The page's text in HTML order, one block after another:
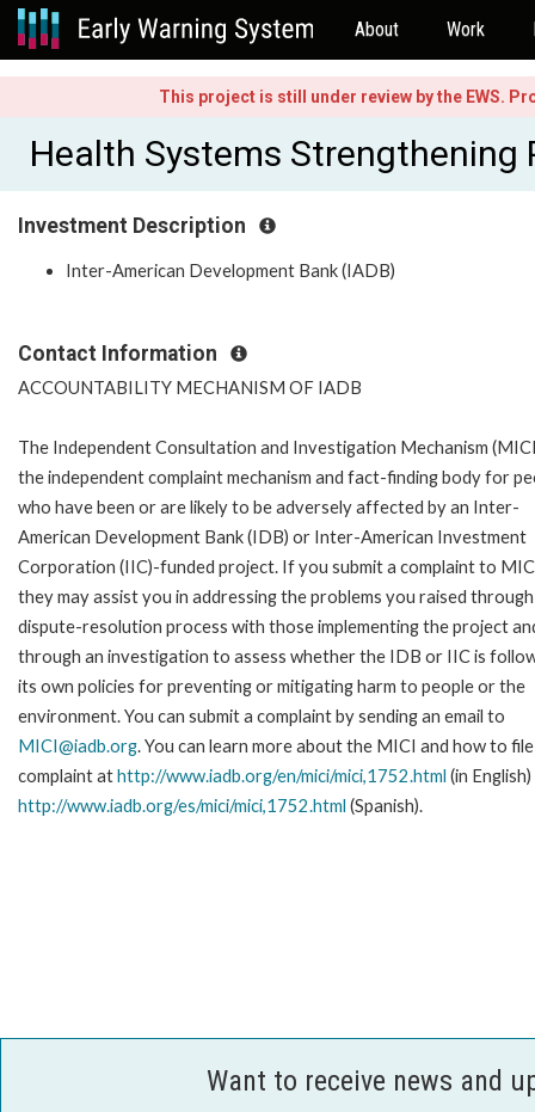
About Work
This project is still under review by the EWS.
Health Systems Strengthening
Investment Description
Inter-American Development Bank (IADB)
Contact Information
ACCOUNTABILITY MECHANISM OF IADB
The Independent Consultation and Investigation Mechanism
the independent complaint mechanism and fact-finding body for
who have been or are likely to be adversely affected by an Inter-
American Development Bank (IDB) or Inter-American Investment
Corporation (IIC)-funded project. If you submit a complaint to
they may assist you in addressing the problems you raised
dispute-resolution process with those implementing the project
through an investigation to assess whether the IDB or IIC is
its own policies for preventing or mitigating harm to people or the
environment. You can submit a complaint by sending an email to
MICI@iadb.org. You can learn more about the MICI and how to
complaint athttp://www.iadb.org/en/mici/mici,1752.html (in
http://www.iadb.org/es/mici/mici,1752.html (Spanish).
Want to receive news and